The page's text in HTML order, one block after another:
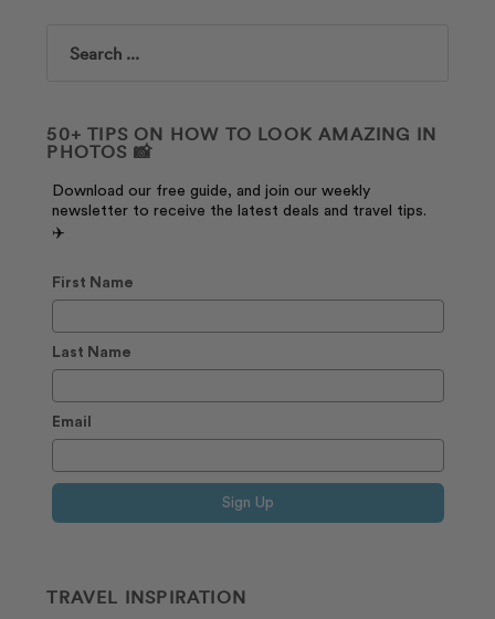
Search
50+ TIPS ON HOW TO LOOK AMAZING IN
PHOTOS 📸
Download our free guide, and join our weekly
newsletter to receive the latest deals and travel tips.
✈️
First Name
Last Name
Email
Sign Up
TRAVEL INSPIRATION